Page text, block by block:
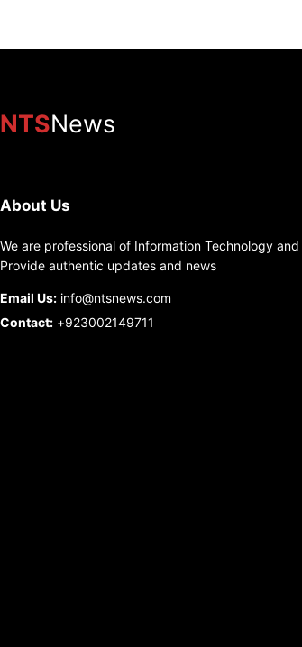
NTSNews
About Us
We are professional of Information Technology and
Provide authentic updates and news
Email Us: info@ntsnews.com
Contact: +923002149711